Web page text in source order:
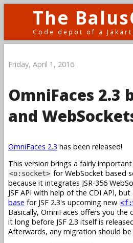
The
Code depot of a
Friday, April 1, 2016
OmniFaces 2.3
and
OmniFaces 2.3 has been released!
This version brings a fairly
<o:socket> for WebSocket based
because it integrates JSR-356
JSF API with help of the CDI API,
base for JSF 2.3's upcoming new
Basically, OmniFaces offers you
it long before JSF 2.3 itself is
Afterwards, any migration should be